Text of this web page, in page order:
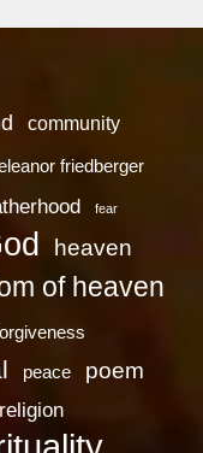
community
friedberger
fear
heaven
of heaven
peace poem
religion